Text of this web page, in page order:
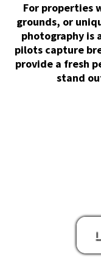
For properties
grounds, or
photography is
pilots capture
provide a fresh
stand